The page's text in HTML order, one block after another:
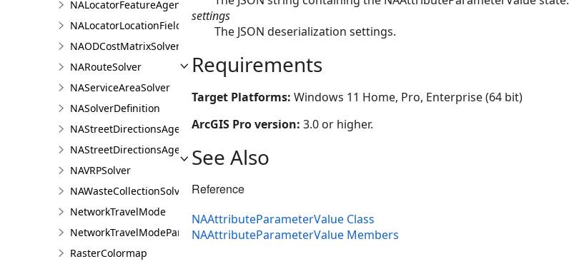
NALocatorFeatureAgent
NALocatorLocationFieldsAgent
NAODCostMatrixSolver
NARouteSolver
NAServiceAreaSolver
NASolverDefinition
NAStreetDirectionsAgent
NAStreetDirectionsAgentDefinition
NAVRPSolver
NAWasteCollectionSolver
NetworkTravelMode
NetworkTravelModeParameterValue
RasterColormap
settings
The JSON deserialization settings.
Requirements
Target Platforms: Windows 11 Home, Pro, Enterprise (64 bit)
ArcGIS Pro version: 3.0 or higher.
See Also
Reference
NAAttributeParameterValue Class
NAAttributeParameterValue Members